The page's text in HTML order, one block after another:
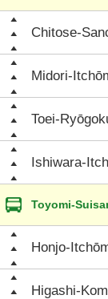
Chitose-
Midori-
Toei-
Ishiwara-
Toyomi-
Honjo-
Higashi-